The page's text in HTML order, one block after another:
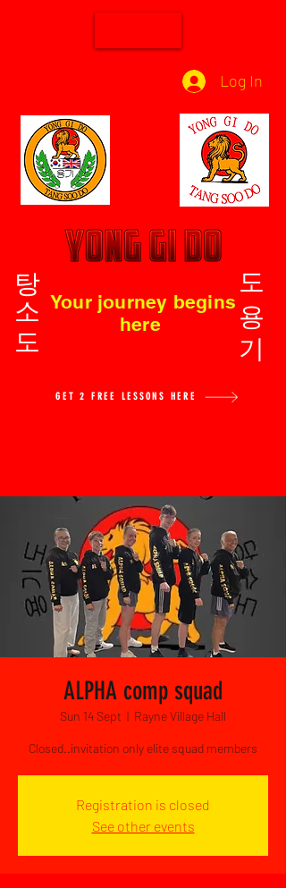
Your journey begins
here
탕소도 도용기
GET 2 FREE LESSONS HERE
Log In
ALPHA comp squad
Sun 14 Sept
  |
Rayne Village Hall
Closed..invitation only elite squad members
Registration is closed
See other events